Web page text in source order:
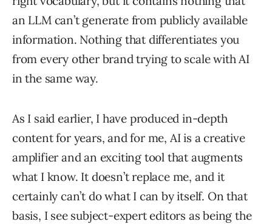
an LLM can’t generate from publicly available
information. Nothing that differentiates you
from every other brand trying to scale with AI
in the same way.
As I said earlier, I have produced in-depth
content for years, and for me, AI is a creative
amplifier and an exciting tool that augments
what I know. It doesn’t replace me, and it
certainly can’t do what I can by itself. On that
basis, I see subject-expert editors as being the